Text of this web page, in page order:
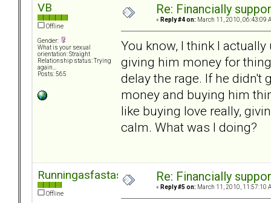
VB
Offline
Gender:
What is your sexual
orientation: Straight
Relationship status: Trying
again...
Posts: 565
Re: Financially
« Reply #4 on: March 11, 2010, 06:43:09
You know, I think I
giving him money for
delay the rage. If he didn't
money and buying him
like buying love really,
calm. What was I doing?
Runningasfastasican
Offline
Re: Financially
« Reply #5 on: March 11, 2010, 11:57:10